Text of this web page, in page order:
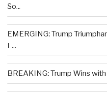
So...
EMERGING: Trump
L...
BREAKING: Trump Wins